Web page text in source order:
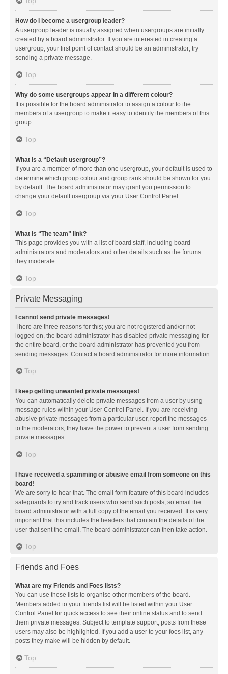
How do I become a usergroup leader?
A usergroup leader is usually assigned when usergroups are initially
created by a board administrator. If you are interested in creating a
usergroup, your first point of contact should be an administrator; try
sending a private message.
Top
Why do some usergroups appear in a different colour?
It is possible for the board administrator to assign a colour to the
members of a usergroup to make it easy to identify the members of this
group.
Top
What is a “Default usergroup”?
If you are a member of more than one usergroup, your default is used to
determine which group colour and group rank should be shown for you
by default. The board administrator may grant you permission to
change your default usergroup via your User Control Panel.
Top
What is “The team” link?
This page provides you with a list of board staff, including board
administrators and moderators and other details such as the forums
they moderate.
Top
Private Messaging
I cannot send private messages!
There are three reasons for this; you are not registered and/or not
logged on, the board administrator has disabled private messaging for
the entire board, or the board administrator has prevented you from
sending messages. Contact a board administrator for more information.
Top
I keep getting unwanted private messages!
You can automatically delete private messages from a user by using
message rules within your User Control Panel. If you are receiving
abusive private messages from a particular user, report the messages
to the moderators; they have the power to prevent a user from sending
private messages.
Top
I have received a spamming or abusive email from someone on this
board!
We are sorry to hear that. The email form feature of this board includes
safeguards to try and track users who send such posts, so email the
board administrator with a full copy of the email you received. It is very
important that this includes the headers that contain the details of the
user that sent the email. The board administrator can then take action.
Top
Friends and Foes
What are my Friends and Foes lists?
You can use these lists to organise other members of the board.
Members added to your friends list will be listed within your User
Control Panel for quick access to see their online status and to send
them private messages. Subject to template support, posts from these
users may also be highlighted. If you add a user to your foes list, any
posts they make will be hidden by default.
Top